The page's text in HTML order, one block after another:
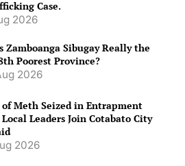
Case.
2026
Zamboanga Sibugay Really the
Poorest Province?
2026
Meth Seized in Entrapment
Leaders Join Cotabato City
2026